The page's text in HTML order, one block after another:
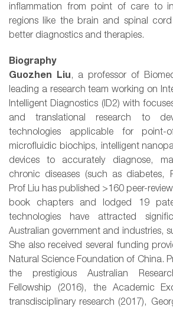
inflammation from point of care to
regions like the brain and spinal
better diagnostics and therapies.
Biography
Guozhen Liu , a professor of
leading a research team working on
Intelligent Diagnostics (ID2) with
and translational research to
technologies applicable for point-
microfluidic biochips, intelligent
devices to accurately diagnose,
chronic diseases (such as diabetes,
Prof Liu has published >160 peer-
book chapters and lodged 19
technologies have attracted
Australian government and industries,
She also received several funding
Natural Science Foundation of China.
the prestigious Australian
Fellowship (2016), the Academic
transdisciplinary research (2017),